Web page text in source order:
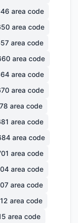
area code
area code
area code
area code
area code
area code
area code
area code
area code
area code
area code
area code
area code
area code